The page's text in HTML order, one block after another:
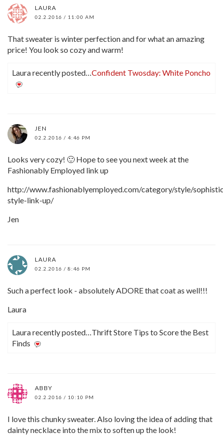
LAURA
02.2.2016 / 11:00 AM
That sweater is winter perfection and for what an amazing
price! You look so cozy and warm!
Laura recently posted…Confident Twosday: White Poncho
JEN
02.2.2016 / 4:46 PM
Looks very cozy! 🙂 Hope to see you next week at the
Fashionably Employed link up
http://www.fashionablyemployed.com/category/style/
style-link-up/
Jen
LAURA
02.2.2016 / 8:46 PM
Such a perfect look - absolutely ADORE that coat as well!!!
Laura
Laura recently posted…Thrift Store Tips to Score the Best
Finds
ABBY
02.2.2016 / 10:10 PM
I love this chunky sweater. Also loving the idea of adding that
dainty necklace into the mix to soften up the look!